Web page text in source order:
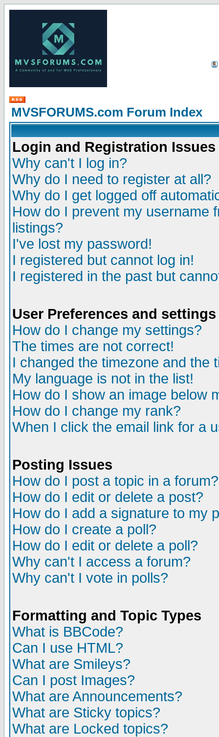
MVSFORUMS.com Forum Index
Login and Registration Issues
Why can't I log in?
Why do I need to register at all?
Why do I get logged off
How do I prevent my username
listings?
I've lost my password!
I registered but cannot log in!
I registered in the past but
User Preferences and settings
How do I change my settings?
The times are not correct!
I changed the timezone and the
My language is not in the list!
How do I show an image below
How do I change my rank?
When I click the email link for a
Posting Issues
How do I post a topic in a forum?
How do I edit or delete a post?
How do I add a signature to my
How do I create a poll?
How do I edit or delete a poll?
Why can't I access a forum?
Why can't I vote in polls?
Formatting and Topic Types
What is BBCode?
Can I use HTML?
What are Smileys?
Can I post Images?
What are Announcements?
What are Sticky topics?
What are Locked topics?